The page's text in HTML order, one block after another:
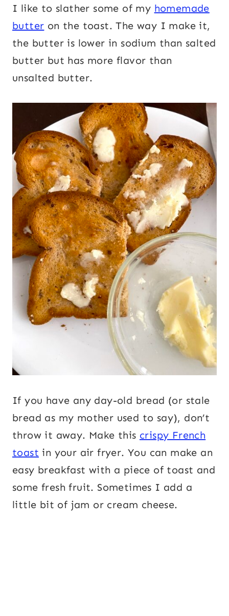
I like to slather some of my homemade
butter on the toast. The way I make it,
the butter is lower in sodium than salted
butter but has more flavor than
unsalted butter.
If you have any day-old bread (or stale
bread as my mother used to say), don’t
throw it away. Make this crispy French
toast in your air fryer. You can make an
easy breakfast with a piece of toast and
some fresh fruit. Sometimes I add a
little bit of jam or cream cheese.